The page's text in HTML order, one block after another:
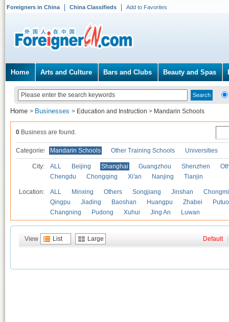
Foreigners in China China Classifieds Add to Favorites
Home Arts and Culture Bars and Clubs Beauty and Spas
Home > Businesses > Education and Instruction > Mandarin Schools
0 Business are found.
Categories Mandarin Schools Other Training Schools Universities
City: ALL Beijing Shanghai Guangzhou Shenzhen
Chengdu
Chongqing Xi'an Nanjing Tianjin
Location: ALL Minxing Others Songjiang Jinshan
Qingpu
Jiading Baoshan Huangpu Zhabei
Putuo
Changning
Pudong Xuhui Jing An Luwan
View List Large Default